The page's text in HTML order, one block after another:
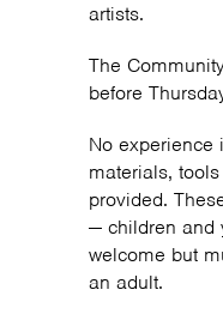
artists.
The
before
No experience
materials,
provided.
— children and
welcome but
an adult.